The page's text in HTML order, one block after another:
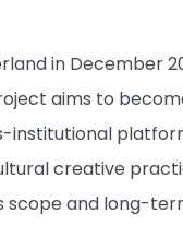
in December
aims to
institutional
creative
scope and long-